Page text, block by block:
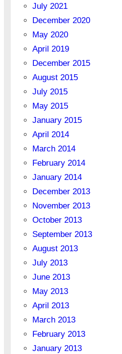
July 2021
December 2020
May 2020
April 2019
December 2015
August 2015
July 2015
May 2015
January 2015
April 2014
March 2014
February 2014
January 2014
December 2013
November 2013
October 2013
September 2013
August 2013
July 2013
June 2013
May 2013
April 2013
March 2013
February 2013
January 2013